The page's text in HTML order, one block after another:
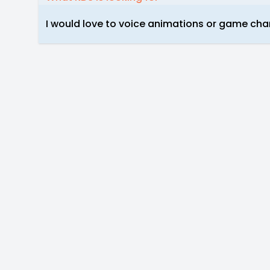
I would love to voice animations or game